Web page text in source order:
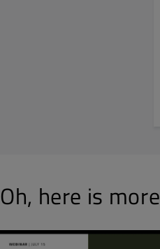
Oh, here is more